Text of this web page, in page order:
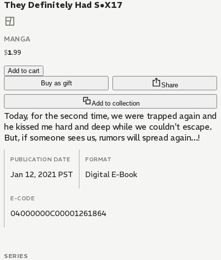
They Definitely Had S●X17
MANGA
$1.99
Add to cart
Buy as gift
Add to collection
Share
Today, for the second time, we were trapped again and
he kissed me hard and deep while we couldn't escape.
But, if someone sees us, rumors will spread again...!
PUBLICATION DATE
Jan 12, 2021 PST
FORMAT
Digital E-Book
E-CODE
04000000C00001261864
SERIES